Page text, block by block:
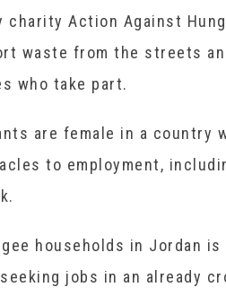
charity Action Against
waste from the streets
who take part.
are female in a country
to employment,
households in Jordan is
jobs in an already